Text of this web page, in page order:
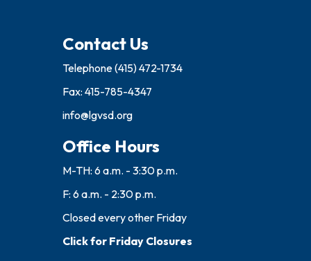
Contact Us
Telephone(415) 472-1734
Fax: 415-785-4347
info@lgvsd.org
Office Hours
M-TH: 6 a.m. - 3:30 p.m.
F: 6 a.m. - 2:30 p.m.
Closed every other Friday
Click for Friday Closures